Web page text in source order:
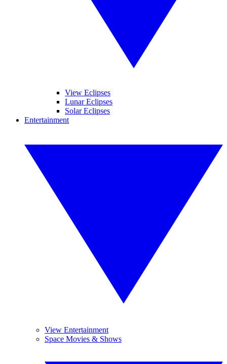
View Eclipses
Lunar Eclipses
Solar Eclipses
Entertainment
View Entertainment
Space Movies & Shows